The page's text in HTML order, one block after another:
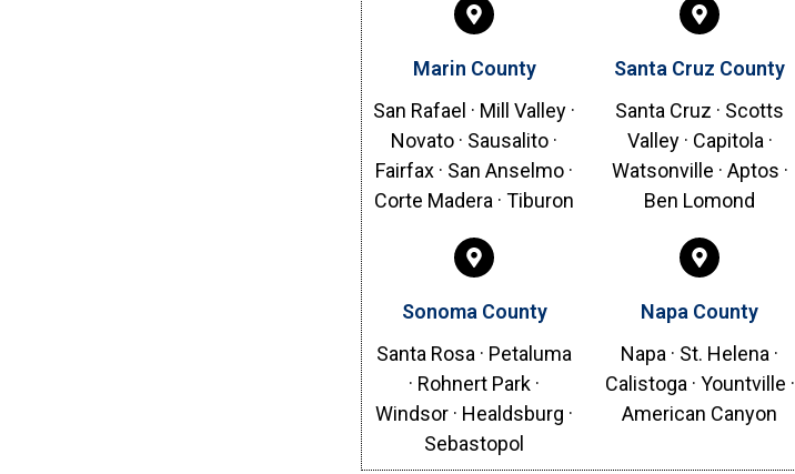
Marin County
San Rafael · Mill Valley ·
Novato · Sausalito ·
Fairfax · San Anselmo ·
Corte Madera · Tiburon
Santa Cruz County
Santa Cruz · Scotts
Valley · Capitola ·
Watsonville · Aptos ·
Ben Lomond
Sonoma County
Santa Rosa · Petaluma
· Rohnert Park ·
Windsor · Healdsburg ·
Sebastopol
Napa County
Napa · St. Helena ·
Calistoga · Yountville ·
American Canyon